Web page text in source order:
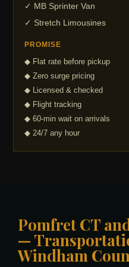
✓ MB Sprinter Van
✓ Stretch Limousines
PROMISE
◆ Flat rate before pickup
◆ Zero surge pricing
◆ Licensed & checked
◆ Flight tracking
◆ 60-min wait on arrivals
◆ 24/7 any hour
Pomfret CT
—
Windham